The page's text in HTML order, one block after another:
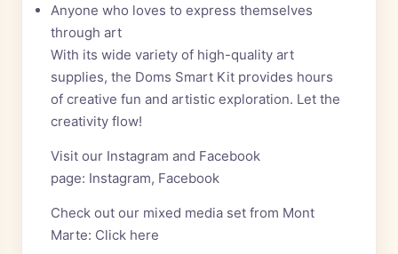
Anyone who loves to express themselves
through art
With its wide variety of high-quality art
supplies, the Doms Smart Kit provides hours
of creative fun and artistic exploration. Let the
creativity flow!
Visit our Instagram and Facebook
page: Instagram, Facebook
Check out our mixed media set from Mont
Marte: Click here